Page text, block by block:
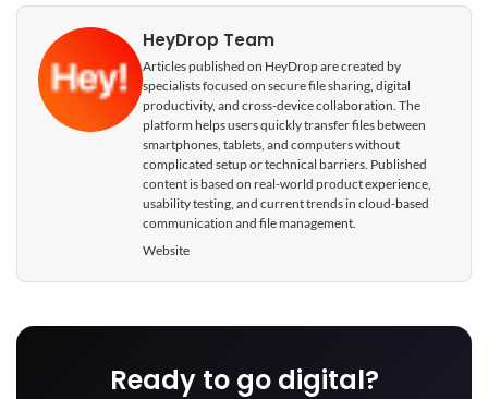
HeyDrop Team
Articles published on HeyDrop are created by
specialists focused on secure file sharing, digital
productivity, and cross-device collaboration. The
platform helps users quickly transfer files between
smartphones, tablets, and computers without
complicated setup or technical barriers. Published
content is based on real-world product experience,
usability testing, and current trends in cloud-based
communication and file management.
Website
Ready to go digital?